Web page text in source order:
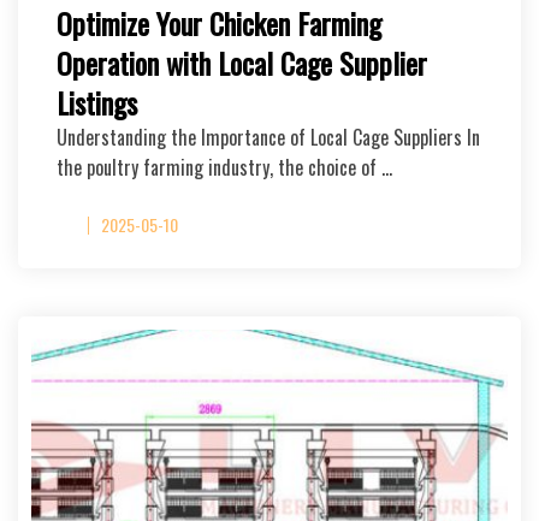
Optimize Your Chicken Farming
Operation with Local Cage Supplier
Listings
Understanding the Importance of Local Cage Suppliers In
the poultry farming industry, the choice of …
2025-05-10